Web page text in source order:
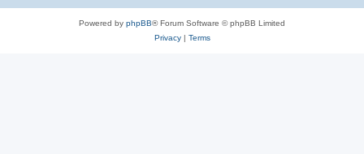
Powered by phpBB® Forum Software © phpBB Limited
Privacy| Terms